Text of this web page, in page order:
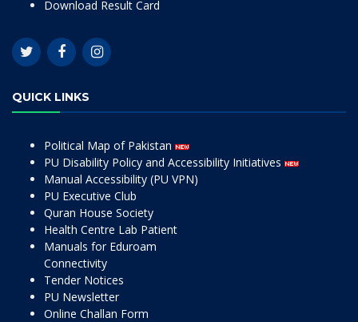
Download Result Card
QUICK LINKS
Political Map of Pakistan
PU Disability Policy and Accessibility Initiatives
Manual Accessibility (PU VPN)
PU Executive Club
Quran House Society
Health Centre Lab Patient
Manuals for Eduroam
Connectivity
Tender Notices
PU Newsletter
Online Challan Form